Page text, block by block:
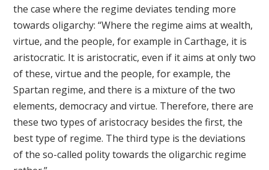
the case where the regime deviates tending more
towards oligarchy: “Where the regime aims at wealth,
virtue, and the people, for example in Carthage, it is
aristocratic. It is aristocratic, even if it aims at only two
of these, virtue and the people, for example, the
Spartan regime, and there is a mixture of the two
elements, democracy and virtue. Therefore, there are
these two types of aristocracy besides the first, the
best type of regime. The third type is the deviations
of the so-called polity towards the oligarchic regime